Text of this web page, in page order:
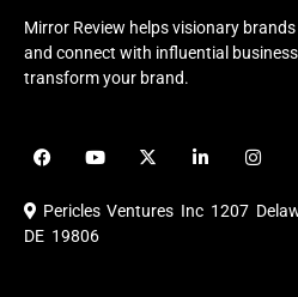
Mirror Review helps visionary
and connect with influential
transform your brand.
F
a
e
b
o
Y
o
u
b
X
-
i
i
e
I
n
t
a
Pericles Ventures Inc 1207
DE 19806